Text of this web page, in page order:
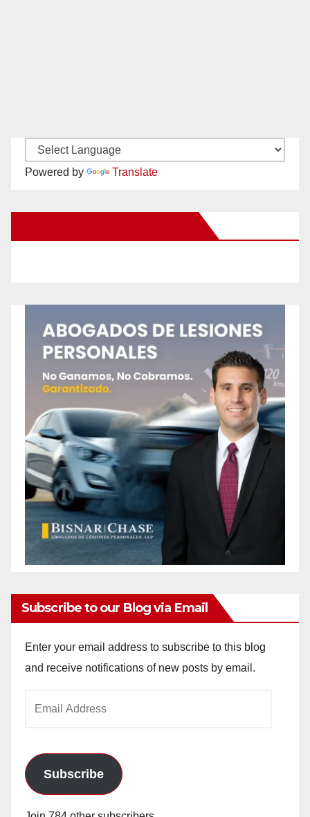
Powered by Translate
Subscribe to our Blog via Email
Enter your email address to subscribe to this blog
and receive notifications of new posts by email.
Subscribe